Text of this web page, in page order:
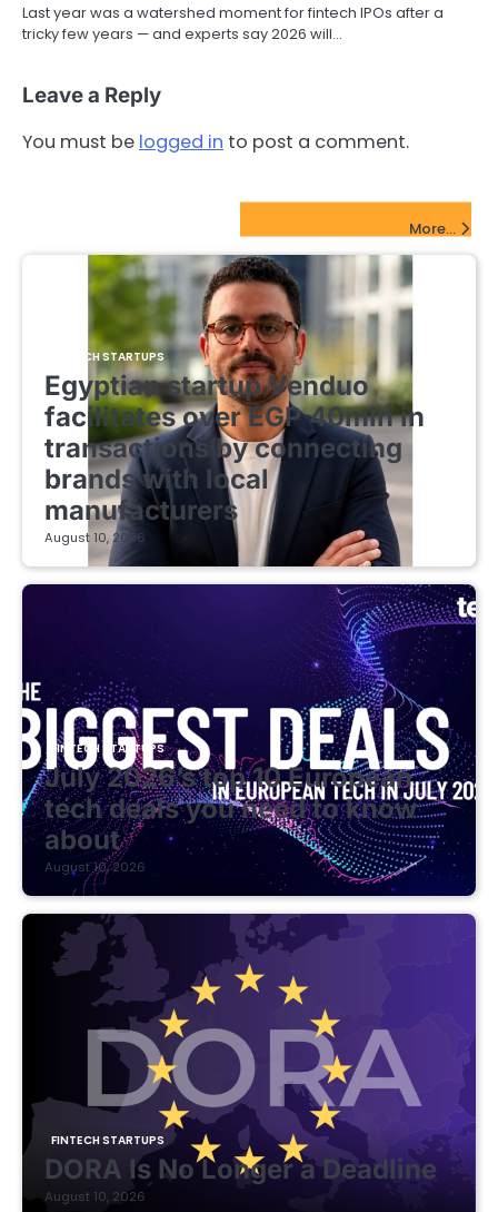
Last year was a watershed moment for fintech IPOs after a
tricky few years — and experts say 2026 will…
Leave a Reply
You must be logged in to post a comment.
More...
FINTECH STARTUPS
Egyptian startup Venduo
facilitates over EGP 40mln in
transactions by connecting
brands with local
manufacturers
August 10, 2026
FINTECH STARTUPS
July 2026’s top 10 European
tech deals you need to know
about
August 10, 2026
FINTECH STARTUPS
DORA Is No Longer a Deadline
August 10, 2026